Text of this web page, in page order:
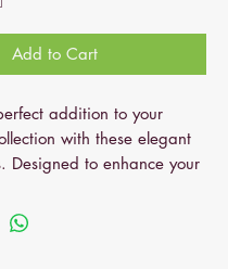
Add to Cart
addition to your
with these elegant
Designed to enhance your
shared moments during
them ideal for family